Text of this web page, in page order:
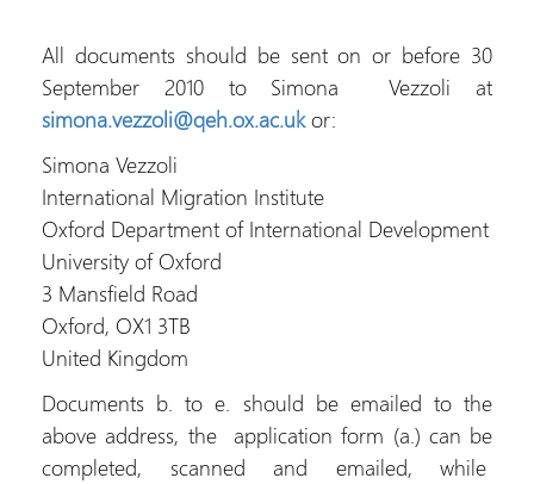
All documents should be sent on or before 30
September 2010 to Simona Vezzoli at
simona.vezzoli@qeh.ox.ac.ukor:
Simona Vezzoli
International Migration Institute
Oxford Department of International Development
University of Oxford
3 Mansfield Road
Oxford, OX1 3TB
United Kingdom
Documents b. to e. should be emailed to the
above address, the application form (a.) can be
completed, scanned and emailed, while